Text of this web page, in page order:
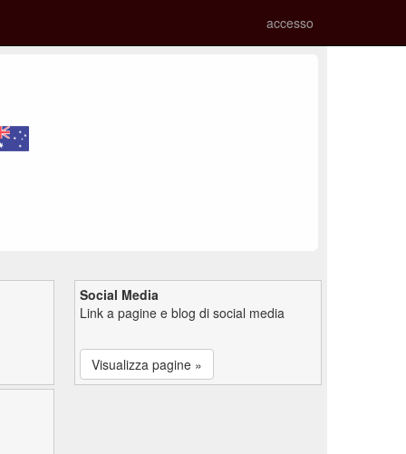
accesso
Social Media
Link a pagine e blog di social media
Visualizza pagine »